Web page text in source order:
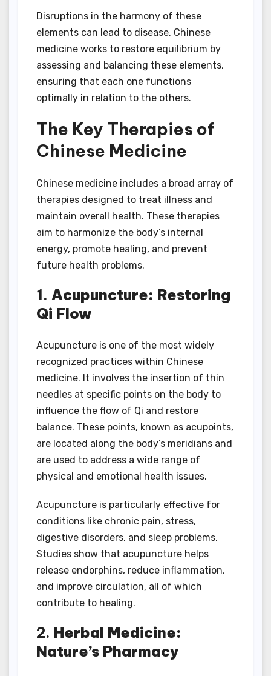
Disruptions in the harmony of these
elements can lead to disease. Chinese
medicine works to restore equilibrium by
assessing and balancing these elements,
ensuring that each one functions
optimally in relation to the others.
The Key Therapies of
Chinese Medicine
Chinese medicine includes a broad array of
therapies designed to treat illness and
maintain overall health. These therapies
aim to harmonize the body’s internal
energy, promote healing, and prevent
future health problems.
1. Acupuncture: Restoring
Qi Flow
Acupuncture is one of the most widely
recognized practices within Chinese
medicine. It involves the insertion of thin
needles at specific points on the body to
influence the flow of Qi and restore
balance. These points, known as acupoints,
are located along the body’s meridians and
are used to address a wide range of
physical and emotional health issues.
Acupuncture is particularly effective for
conditions like chronic pain, stress,
digestive disorders, and sleep problems.
Studies show that acupuncture helps
release endorphins, reduce inflammation,
and improve circulation, all of which
contribute to healing.
2. Herbal Medicine:
Nature’s Pharmacy